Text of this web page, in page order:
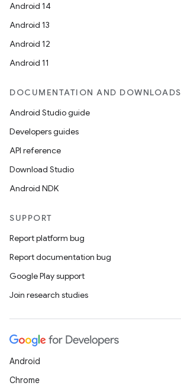
Android 14
Android 13
Android 12
Android 11
DOCUMENTATION AND DOWNLOADS
Android Studio guide
Developers guides
API reference
Download Studio
Android NDK
SUPPORT
Report platform bug
Report documentation bug
Google Play support
Join research studies
Android
Chrome